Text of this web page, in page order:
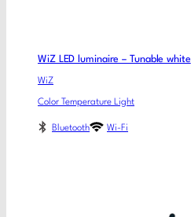
WiZ LED luminaire – Tunable white
WiZ
Color Temperature Light
Bluetooth Wi-Fi